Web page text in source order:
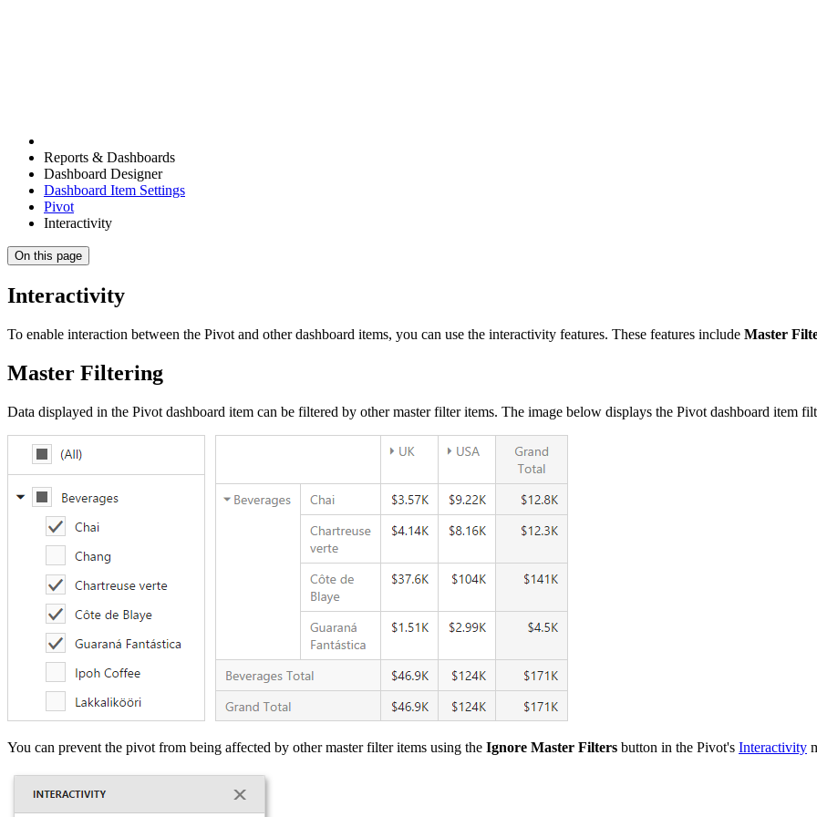
Reports & Dashboards
Dashboard Designer
Dashboard Item Settings
Pivot
Interactivity
On this page
Interactivity
To enable interaction between the Pivot and other dashboard items, you can use the interactivity features. These features include Master
Master Filtering
Data displayed in the Pivot dashboard item can be filtered by other master filter items. The image below displays the Pivot dashboard item
You can prevent the pivot from being affected by other master filter items using the Ignore Master Filters button in the Pivot's Interactivity